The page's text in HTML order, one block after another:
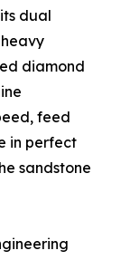
dual
diamond
feed
in perfect
sandstone